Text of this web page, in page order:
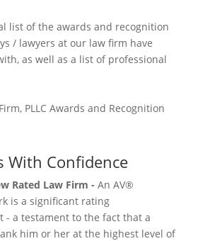
list of the awards and recognition
/ lawyers at our law firm have
as well as a list of professional
With Confidence
Rated Law Firm - An AV®
is a significant rating
- a testament to the fact that a
him or her at the highest level of